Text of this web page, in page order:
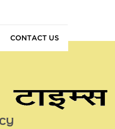
CONTACT US